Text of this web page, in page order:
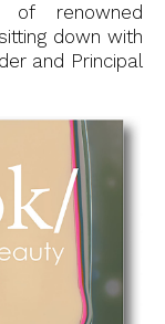
of renowned
down with
and Principal